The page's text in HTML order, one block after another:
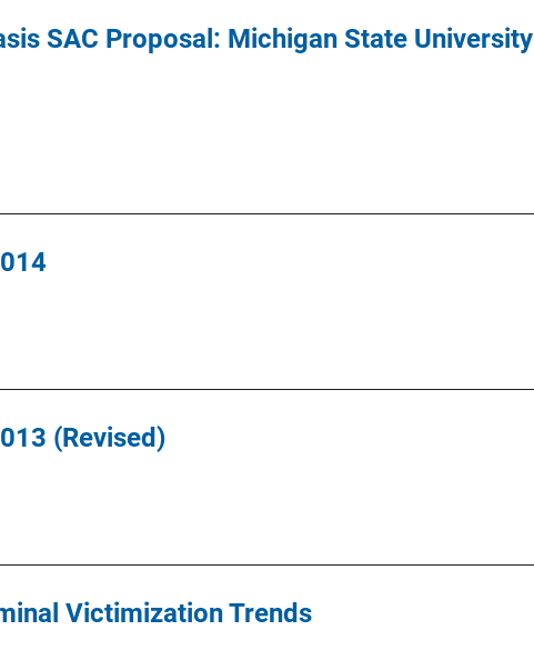
SAC Proposal: Michigan State University
(Revised)
Victimization Trends